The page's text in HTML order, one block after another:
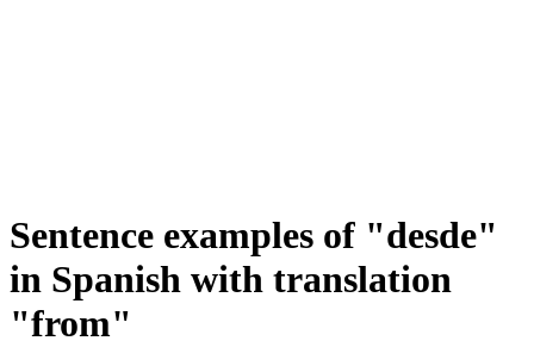
Sentence examples of "desde"
in Spanish with translation
"from"